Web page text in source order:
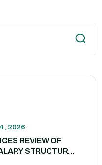
2026
REVIEW OF
STRUCTURE,